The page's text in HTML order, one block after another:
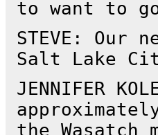
to want to
STEVE:
Salt Lake
JENNIFER
the